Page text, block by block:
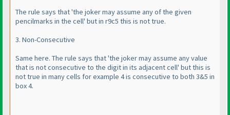
The rule says that 'the joker may assume any of the given
pencilmarks in the cell' but in r9c5 this is not true.
3. Non-Consecutive
Same here. The rule says that 'the joker may assume any value
that is not consecutive to the digit in its adjacent cell' but this is
not true in many cells for example 4 is consecutive to both 3&5 in
box 4.